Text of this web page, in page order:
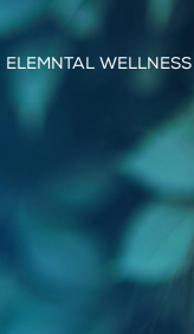
ELEMNTAL WELLNESS